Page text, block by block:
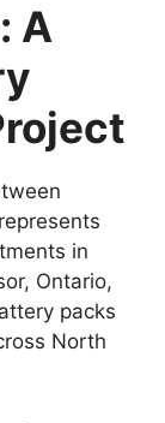
A
in
Ontario,
packs
North